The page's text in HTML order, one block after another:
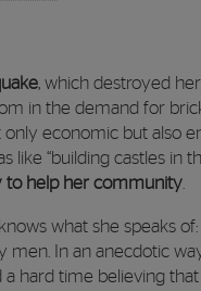
, which destroyed
in the demand for
economic but also
like “building castles in
to help her community
what she speaks
In an anecdotic
hard time believing